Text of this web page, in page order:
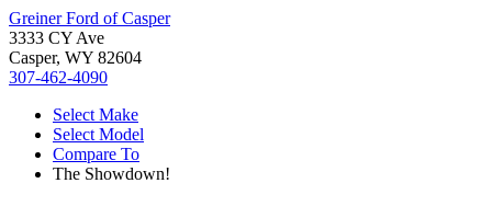
Greiner Ford of Casper
3333 CY Ave
Casper, WY 82604
307-462-4090
Select Make
Select Model
Compare To
The Showdown!